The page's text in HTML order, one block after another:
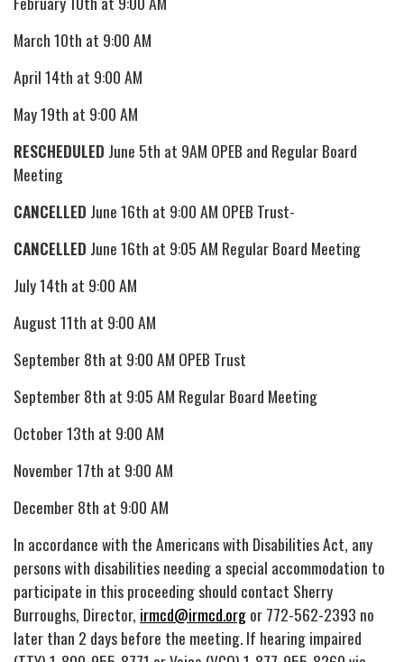
March 10th at 9:00 AM
April 14th at 9:00 AM
May 19th at 9:00 AM
RESCHEDULED June 5th at 9AM OPEB and Regular Board
Meeting
CANCELLED June 16th at 9:00 AM OPEB Trust-
CANCELLED June 16th at 9:05 AM Regular Board Meeting
July 14th at 9:00 AM
August 11th at 9:00 AM
September 8th at 9:00 AM OPEB Trust
September 8th at 9:05 AM Regular Board Meeting
October 13th at 9:00 AM
November 17th at 9:00 AM
December 8th at 9:00 AM
In accordance with the Americans with Disabilities Act, any
persons with disabilities needing a special accommodation to
participate in this proceeding should contact Sherry
Burroughs, Director, irmcd@irmcd.orgor 772-562-2393 no
later than 2 days before the meeting. If hearing impaired